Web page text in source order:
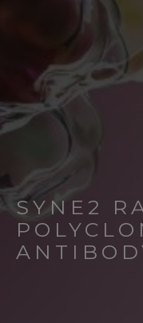
SYNE2